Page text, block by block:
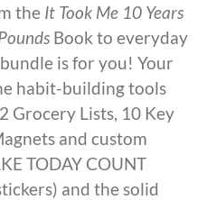
the It Took Me 10 Years
Book to everyday
is for you! Your
habit-building tools
Grocery Lists, 10 Key
and custom
TODAY COUNT
and the solid